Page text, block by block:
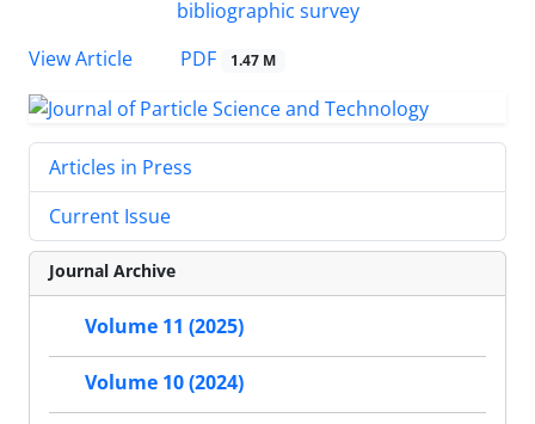
View Article PDF 1.47 M
Articles in Press
Current Issue
Journal Archive
Volume 11 (2025)
Volume 10 (2024)